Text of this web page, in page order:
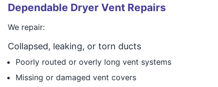
Dependable Dryer Vent Repairs
We repair:
Collapsed, leaking, or torn ducts
Poorly routed or overly long vent systems
Missing or damaged vent covers